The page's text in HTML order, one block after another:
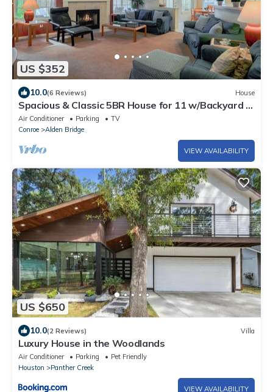
US $352
10.0(6 Reviews) House
Spacious & Classic 5BR House for 11 w/Backyard +
Covered Deck
Air Conditioner Parking
TV
Conroe
Alden Bridge
VIEW AVAILABILITY
US $650
10.0(2 Reviews) Villa
Luxury House in the Woodlands
Air Conditioner Parking
Pet Friendly
Houston
Panther Creek
VIEW AVAILABILITY